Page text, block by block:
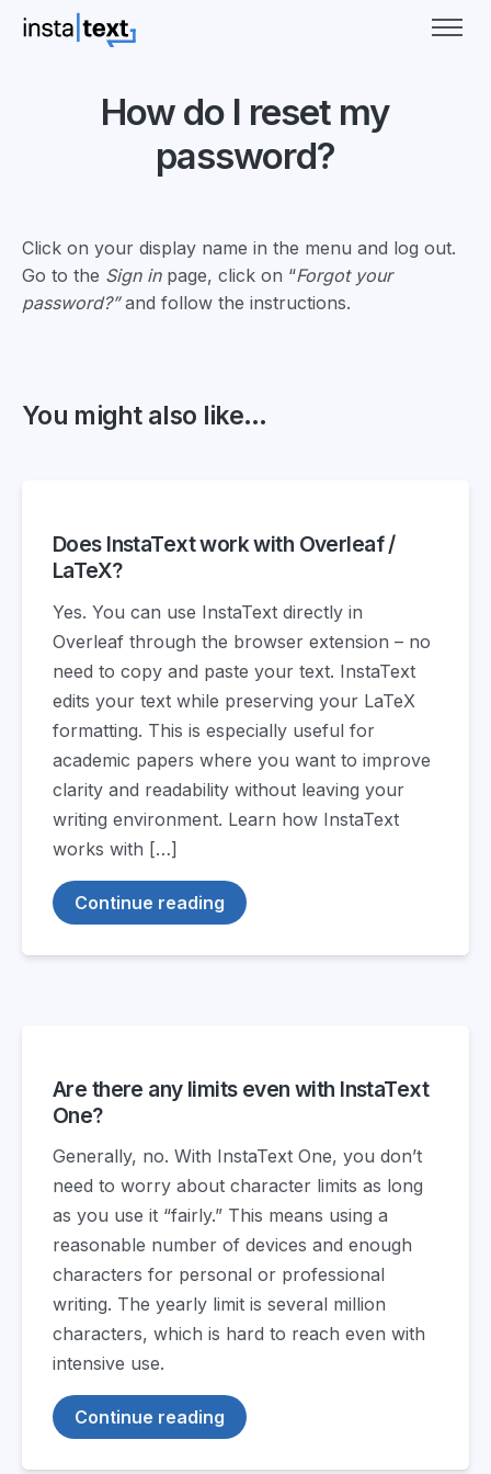
How do I reset my
password?
Click on your display name in the menu and log out.
Go to the Sign inpage, click on “Forgot your
password?”and follow the instructions.
You might also like...
Does InstaText work with Overleaf /
LaTeX?
Yes. You can use InstaText directly in
Overleaf through the browser extension – no
need to copy and paste your text. InstaText
edits your text while preserving your LaTeX
formatting. This is especially useful for
academic papers where you want to improve
clarity and readability without leaving your
writing environment. Learn how InstaText
works with […]
Continue reading
Are there any limits even with InstaText
One?
Generally, no. With InstaText One, you don’t
need to worry about character limits as long
as you use it “fairly.” This means using a
reasonable number of devices and enough
characters for personal or professional
writing. The yearly limit is several million
characters, which is hard to reach even with
intensive use.
Continue reading